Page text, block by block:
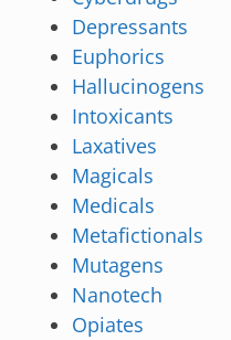
Depressants
Euphorics
Hallucinogens
Intoxicants
Laxatives
Magicals
Medicals
Metafictionals
Mutagens
Nanotech
Opiates